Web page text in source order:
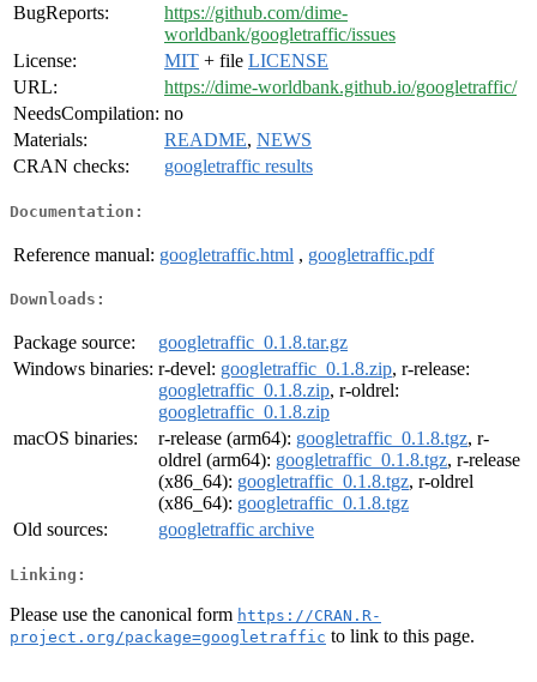
BugReports:
https://github.com/dime-
worldbank/googletraffic/issues
License:
MIT + file LICENSE
URL:
https://dime-worldbank.github.io/googletraffic/
NeedsCompilation: no
Materials:
README, NEWS
CRAN checks:
googletraffic results
Documentation:
Reference manual: googletraffic.html , googletraffic.pdf
Downloads:
Package source:
googletraffic_0.1.8.tar.gz
Windows binaries: r-devel: googletraffic_0.1.8.zip, r-release:
googletraffic_0.1.8.zip, r-oldrel:
googletraffic_0.1.8.zip
macOS binaries:
r-release (arm64): googletraffic_0.1.8.tgz, r-
oldrel (arm64): googletraffic_0.1.8.tgz, r-release
(x86_64): googletraffic_0.1.8.tgz, r-oldrel
(x86_64): googletraffic_0.1.8.tgz
Old sources:
googletraffic archive
Linking:
Please use the canonical form https://CRAN.R-
project.org/package=googletraffic to link to this page.